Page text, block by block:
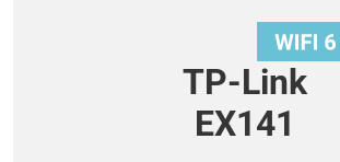
TP-Link
EX141